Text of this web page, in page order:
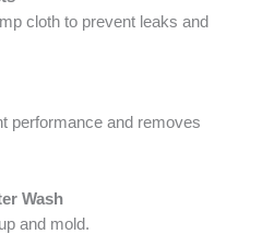
cloth to prevent leaks and
performance and removes
Wash
and mold.